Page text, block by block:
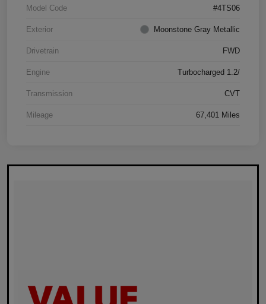
Model Code #4TS06
Exterior Moonstone Gray Metallic
Drivetrain FWD
Engine Turbocharged 1.2/
Transmission CVT
Mileage 67,401 Miles